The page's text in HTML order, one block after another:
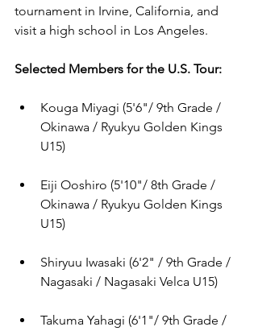
tournament in Irvine, California, and
visit a high school in Los Angeles.
Selected Members for the U.S. Tour:
Kouga Miyagi (5'6"/ 9th Grade /
Okinawa / Ryukyu Golden Kings
U15)
Eiji Ooshiro (5'10"/ 8th Grade /
Okinawa / Ryukyu Golden Kings
U15)
Shiryuu Iwasaki (6'2" / 9th Grade /
Nagasaki / Nagasaki Velca U15)
Takuma Yahagi (6'1"/ 9th Grade /